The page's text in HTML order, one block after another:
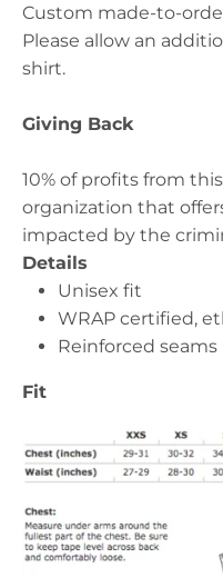
Custom made-to-
Please allow an
shirt.
Giving Back
10% of profits from
organization that
impacted by the
Details
Unisex fit
WRAP certified,
Reinforced seams
Fit